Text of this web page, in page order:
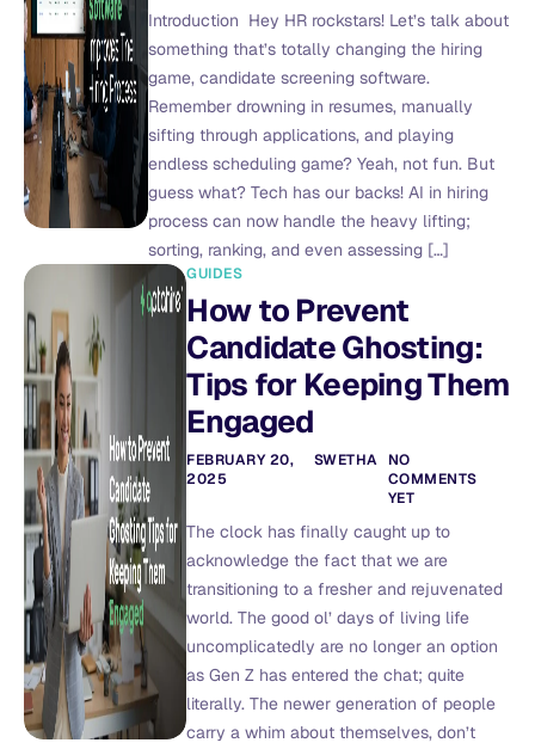
Introduction Hey HR rockstars! Let’s talk about
something that’s totally changing the hiring
game, candidate screening software.
Remember drowning in resumes, manually
sifting through applications, and playing
endless scheduling game? Yeah, not fun. But
guess what? Tech has our backs! AI in hiring
process can now handle the heavy lifting;
sorting, ranking, and even assessing […]
GUIDES
How to Prevent
Candidate Ghosting:
Tips for Keeping Them
Engaged
FEBRUARY 20,
2025
SWETHA
NO
COMMENTS
YET
The clock has finally caught up to
acknowledge the fact that we are
transitioning to a fresher and rejuvenated
world. The good ol’ days of living life
uncomplicatedly are no longer an option
as Gen Z has entered the chat; quite
literally. The newer generation of people
carry a whim about themselves, don’t